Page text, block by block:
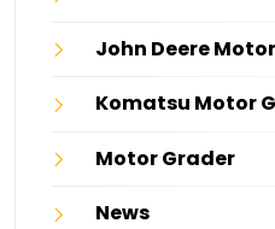
John Deere
Komatsu Motor
Motor Grader
News